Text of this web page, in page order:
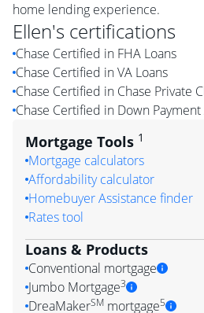
home lending experience.
Ellen's certifications
Chase Certified in FHA Loans
Chase Certified in VA Loans
Chase Certified in Chase Private
Chase Certified in Down
Mortgage Tools 1
Mortgage calculators
Affordability calculator
Homebuyer Assistance finder
Rates tool
Loans & Products
Conventional mortgage
Jumbo Mortgage3
DreaMakerSM mortgage5